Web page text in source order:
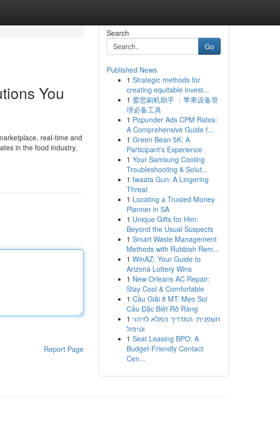
You
real-time and
in the food industry,
Report Page
Search
Go
Published News
1 Strategic methods for
creating equitable invest...
1 爱思刷机助手 ：苹果设备管
理必备工具
1 Popunder Ads CPM Rates:
A Comprehensive Guide f...
1 Green Bean 5K: A
Participant's Experience
1 Your Samsung Cooling
Troubleshooting & Solut...
1 Iwaata Gun: A Lingering
Threat
1 Locating a Trusted Money
Planner in SA
1 Unique Gifts for Him:
Beyond the Usual Suspects
1 Smart Waste Management
Methods with Rubbish Rem...
1 WinAZ: Your Guide to
Arizona Lottery Wins
1 New Orleans AC Repair:
Stay Cool & Comfortable
1 Cầu Giải 8 MT: Mẹo Soi
Cầu Đặc Biệt Rõ Ràng
1 חשפנית: המדריך המלא לזיהוי
וטיפול
1 Seat Leasing BPO: A
Budget-Friendly Contact
Cen...